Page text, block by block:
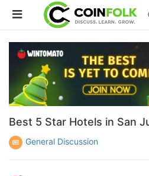
Best 5 Star Hotels in San
General Discussion